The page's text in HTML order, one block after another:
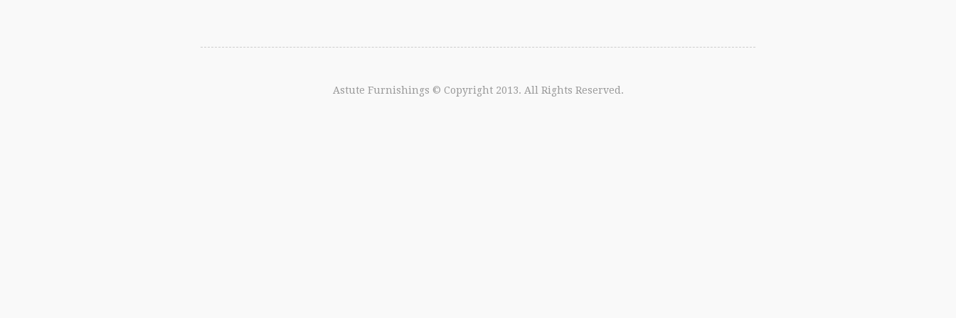
Astute Furnishings © Copyright 2013. All Rights Reserved.